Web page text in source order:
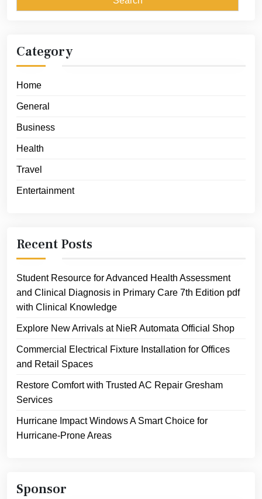
Category
Home
General
Business
Health
Travel
Entertainment
Recent Posts
Student Resource for Advanced Health Assessment
and Clinical Diagnosis in Primary Care 7th Edition pdf
with Clinical Knowledge
Explore New Arrivals at NieR Automata Official Shop
Commercial Electrical Fixture Installation for Offices
and Retail Spaces
Restore Comfort with Trusted AC Repair Gresham
Services
Hurricane Impact Windows A Smart Choice for
Hurricane-Prone Areas
Sponsor